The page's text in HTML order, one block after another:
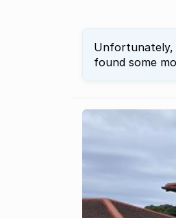
found some